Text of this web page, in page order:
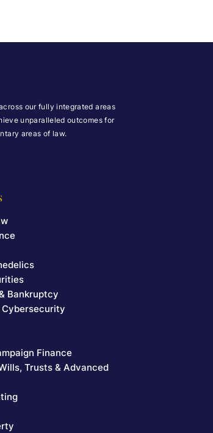
our fully integrated areas
unparalleled outcomes for
areas of law.
Bankruptcy
Finance
Trusts & Advanced